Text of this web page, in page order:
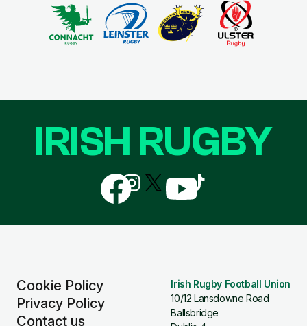
Cookie Policy
Privacy Policy
Contact us
Irish Rugby Football Union
10/12 Lansdowne Road
Ballsbridge
IRISH RUGBY
Follow
us
on
Follow
us
on
Follow
us
Follow
us
Follow
us